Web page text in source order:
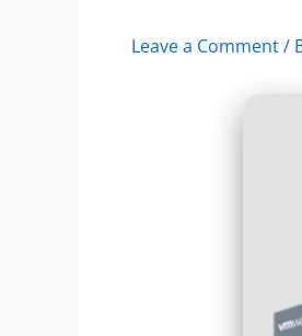
Leave a Comment/